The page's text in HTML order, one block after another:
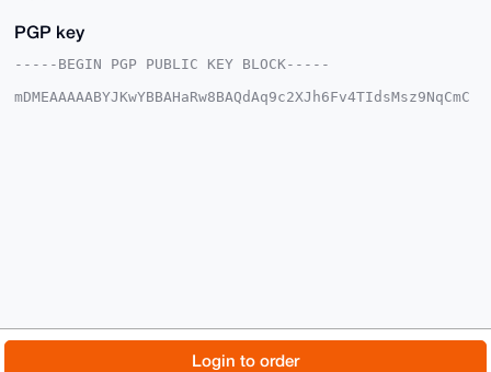
Login to order
PGP key
-----BEGIN PGP PUBLIC KEY BLOCK-----
mDMEAAAAABYJKwYBBAHaRw8BAQdAq9c2XJh6Fv4TIdsMsz9NqCmC
YobkzvQA/j8XOZ+d+9My5MFkOkPBxD6fN7SkmRJ5D7UC2fWZbf+1
AQDwSv1QwdW5
5moYoMCO0cPatfwe7gYTxqpbMq2Kc+mrDw==
About FAQ